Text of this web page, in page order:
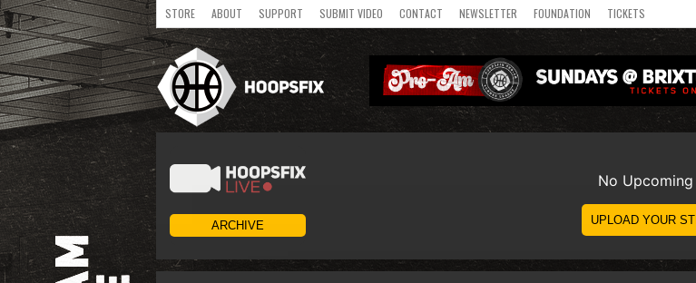
STORE ABOUT SUPPORT SUBMIT VIDEO CONTACT NEWSLETTER FOUNDATION TICKETS